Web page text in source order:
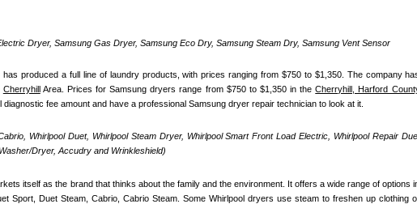
Dryer, Samsung Gas Dryer, Samsung Eco Dry, Samsung Steam Dry, Samsung Vent Sensor
produced a full line of laundry products, with prices ranging from $750 to $1,350. The company
Cherryhill Area. Prices for Samsung dryers range from $750 to $1,350 in the Cherryhill, Harford
fee amount and have a professional Samsung dryer repair technician to look at it.
Whirlpool Duet, Whirlpool Steam Dryer, Whirlpool Smart Front Load Electric, Whirlpool Repair
Dryer, Accudry and Wrinkleshield)
itself as the brand that thinks about the family and the environment. It offers a wide range of options
Sport, Duet Steam, Cabrio, Cabrio Steam. Some Whirlpool dryers use steam to freshen up clothing